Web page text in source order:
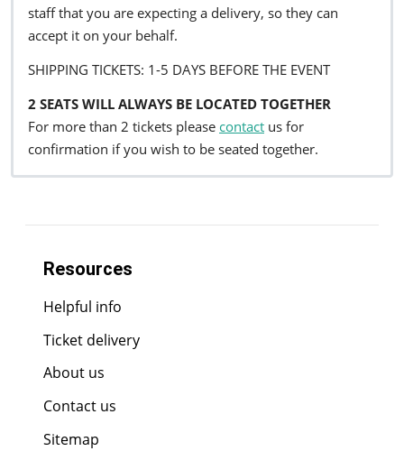
staff that you are expecting a delivery, so they can
accept it on your behalf.
SHIPPING TICKETS: 1-5 DAYS BEFORE THE EVENT
2 SEATS WILL ALWAYS BE LOCATED TOGETHER
For more than 2 tickets please contact us for
confirmation if you wish to be seated together.
Resources
Helpful info
Ticket delivery
About us
Contact us
Sitemap